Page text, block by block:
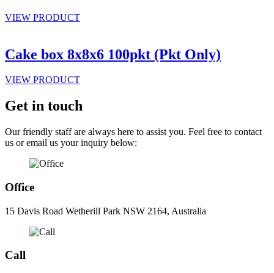
VIEW PRODUCT
Cake box 8x8x6 100pkt (Pkt Only)
VIEW PRODUCT
Get in touch
Our friendly staff are always here to assist you. Feel free to contact
us or email us your inquiry below:
Office
15 Davis Road Wetherill Park NSW 2164, Australia
Call